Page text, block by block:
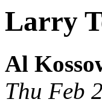
Larry
Al
Thu Feb